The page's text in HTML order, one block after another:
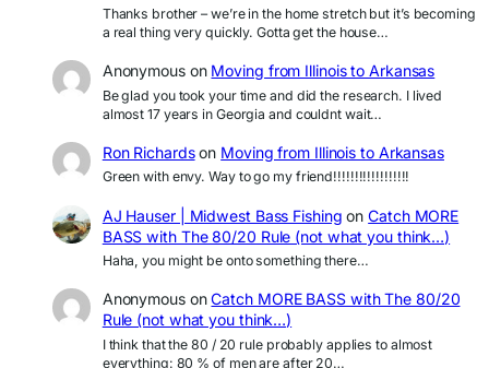
Thanks brother – we’re in the home stretch but it’s becoming
a real thing very quickly. Gotta get the house…
Anonymouson Moving from Illinois to Arkansas
Be glad you took your time and did the research. I lived
almost 17 years in Georgia and couldnt wait…
Ron Richardson Moving from Illinois to Arkansas
Green with envy. Way to go my friend!!!!!!!!!!!!!!!!!!
AJ Hauser | Midwest Bass Fishing onCatch MORE
BASS with The 80/20 Rule (not what you think…)
Haha, you might be onto something there…
AnonymousonCatch MORE BASS with The 80/20
Rule (not what you think…)
I think that the 80 / 20 rule probably applies to almost
everything: 80 % of men are after 20…